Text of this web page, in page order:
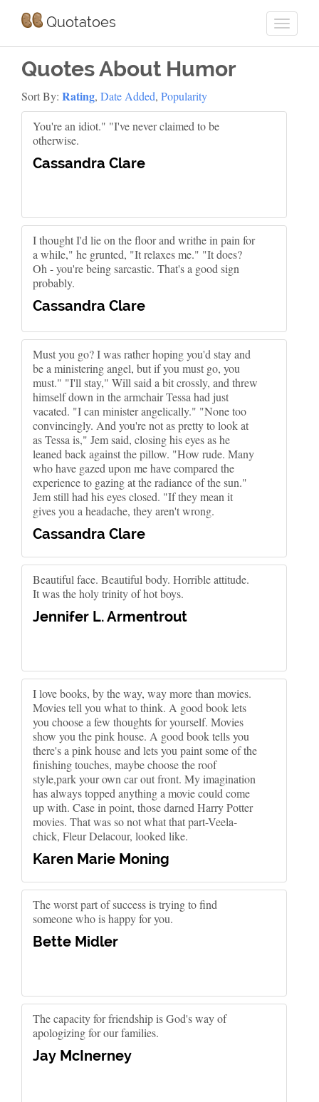
Quotatoes
Quotes About Humor
Sort By: Rating, Date Added, Popularity
You're an idiot." "I've never claimed to be
otherwise.
Cassandra Clare
I thought I'd lie on the floor and writhe in pain for
a while," he grunted, "It relaxes me." "It does?
Oh - you're being sarcastic. That's a good sign
probably.
Cassandra Clare
Must you go? I was rather hoping you'd stay and
be a ministering angel, but if you must go, you
must." "I'll stay," Will said a bit crossly, and threw
himself down in the armchair Tessa had just
vacated. "I can minister angelically." "None too
convincingly. And you're not as pretty to look at
as Tessa is," Jem said, closing his eyes as he
leaned back against the pillow. "How rude. Many
who have gazed upon me have compared the
experience to gazing at the radiance of the sun."
Jem still had his eyes closed. "If they mean it
gives you a headache, they aren't wrong.
Cassandra Clare
Beautiful face. Beautiful body. Horrible attitude.
It was the holy trinity of hot boys.
Jennifer L. Armentrout
I love books, by the way, way more than movies.
Movies tell you what to think. A good book lets
you choose a few thoughts for yourself. Movies
show you the pink house. A good book tells you
there's a pink house and lets you paint some of the
finishing touches, maybe choose the roof
style,park your own car out front. My imagination
has always topped anything a movie could come
up with. Case in point, those darned Harry Potter
movies. That was so not what that part-Veela-
chick, Fleur Delacour, looked like.
Karen Marie Moning
The worst part of success is trying to find
someone who is happy for you.
Bette Midler
The capacity for friendship is God's way of
apologizing for our families.
Jay McInerney